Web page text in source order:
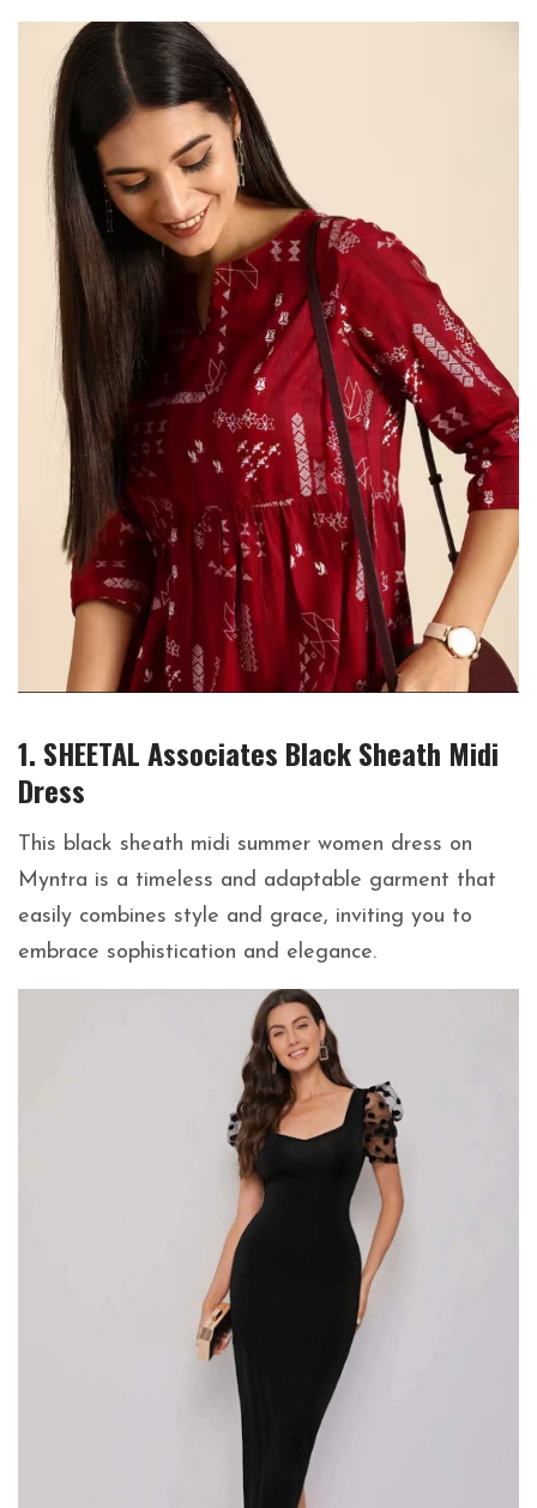
1. SHEETAL Associates Black Sheath Midi
Dress
This black sheath midi summer women dress on
Myntra is a timeless and adaptable garment that
easily combines style and grace, inviting you to
embrace sophistication and elegance.